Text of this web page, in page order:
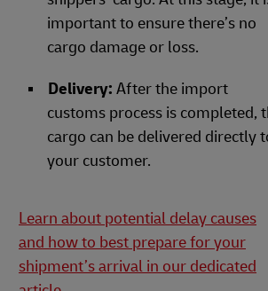
important to ensure there’s no
cargo damage or loss.
Delivery: After the import
customs process is completed,
cargo can be delivered directly
your customer.
Learn about potential delay causes
and how to best prepare for your
shipment’s arrival in our dedicated